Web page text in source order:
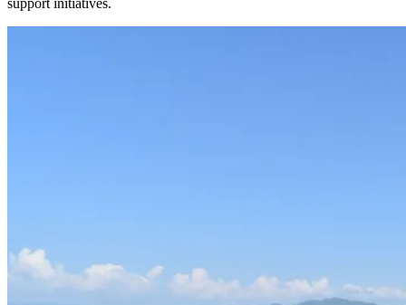
support initiatives.